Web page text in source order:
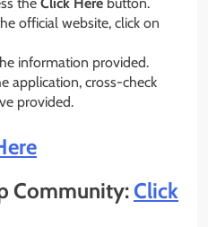
official website, click on
information provided.
application, cross-check
provided.
Community:Click